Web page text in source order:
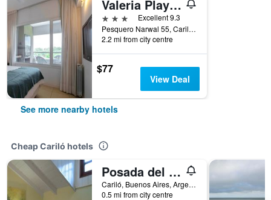
Valeria Playa Apart
3 stars
Excellent 9.3
Pesquero Narwal 55, Cariló, Buenos Aires, Argentina
2.2 mi from city centre
$77
View Deal
See more nearby hotels
Cheap Cariló hotels
Posada del Bosque By HS
Cariló, Buenos Aires, Argentina
0.5 mi from city centre